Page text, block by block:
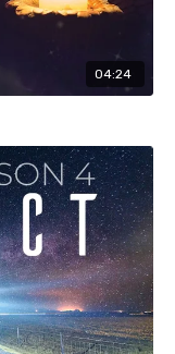
04:24